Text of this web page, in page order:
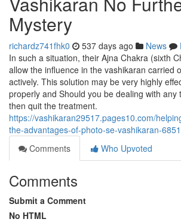
Mystery
richardz741fhk0 537 days ago News
In such a situation, their Ajna Chakra (sixth
allow the influence in the vashikaran carried
actively. This solution may be very highly
properly and Should you be dealing with any
then quit the treatment.
https://vashikaran29517.pages10.com/
the-advantages-of-photo-se-vashikaran-
Comments
Who Upvoted
Comments
Submit a Comment
No HTML